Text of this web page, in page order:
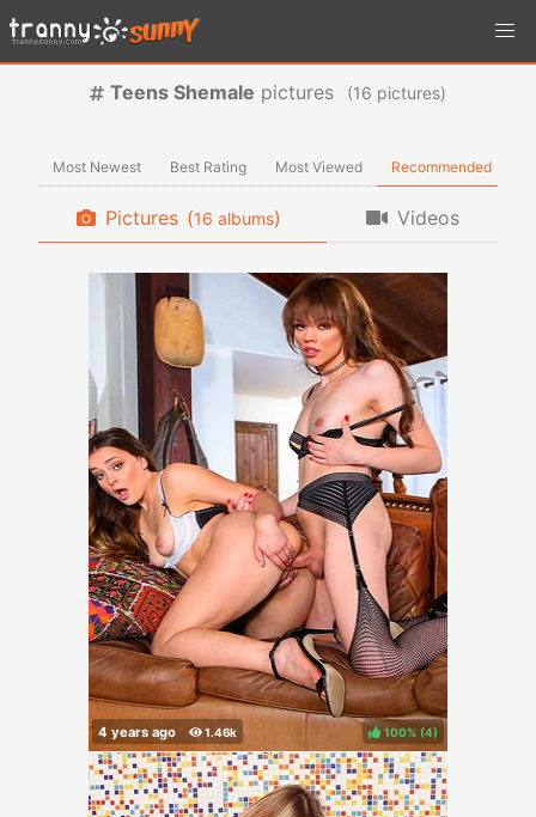
Teens Shemale pictures ( pictures)
Most Newest Best Rating Most Viewed Recommended
Pictures ( albums) Videos
100% ( )